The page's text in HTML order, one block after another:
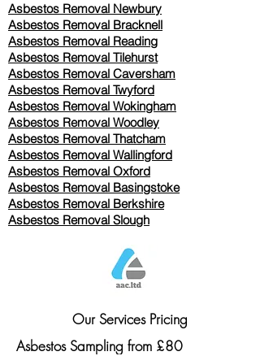
Asbestos Removal Newbury
Asbestos Removal Bracknell
Asbestos Removal Reading
Asbestos Removal Tilehurst
Asbestos Removal Caversham
Asbestos Removal Twyford
Asbestos Removal Wokingham
Asbestos Removal Woodley
Asbestos Removal Thatcham
Asbestos Removal Wallingford
Asbestos Removal Oxford
Asbestos Removal Basingstoke
​Asbestos Removal Berkshire
Asbestos Removal Slough
Our Services Pricing
Asbestos Sampling from £80